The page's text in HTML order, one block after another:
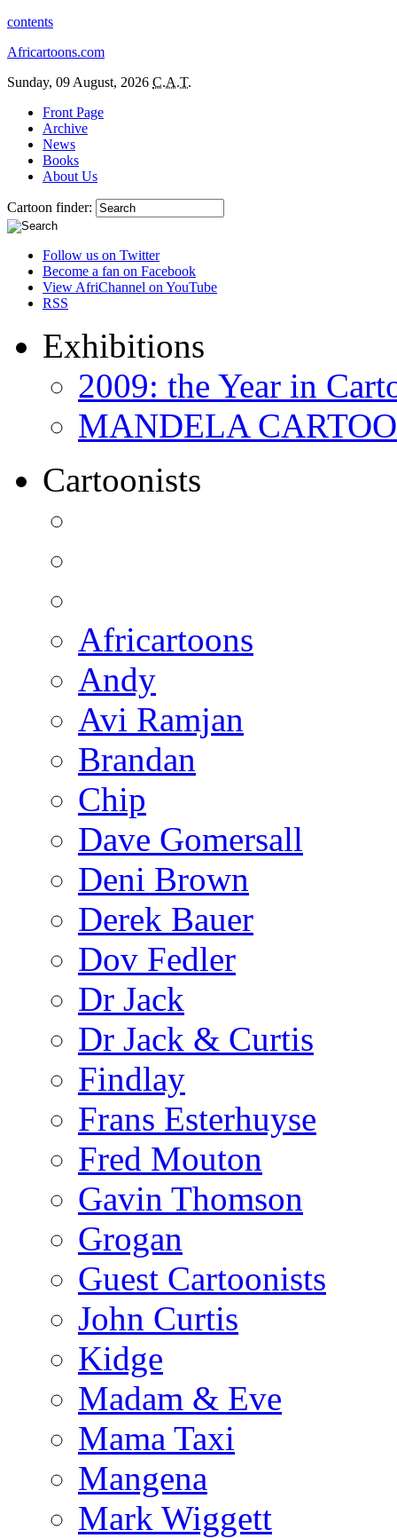
contents
Africartoons.com
Sunday, 09 August, 2026 C.A.T.
Front Page
Archive
News
Books
About Us
Cartoon finder:
Follow us on Twitter
Become a fan on Facebook
View AfriChannel on YouTube
RSS
Exhibitions
2009: the Year in
MANDELA
Cartoonists
Africartoons
Andy
Avi Ramjan
Brandan
Chip
Dave Gomersall
Deni Brown
Derek Bauer
Dov Fedler
Dr Jack
Dr Jack & Curtis
Findlay
Frans Esterhuyse
Fred Mouton
Gavin Thomson
Grogan
Guest Cartoonists
John Curtis
Kidge
Madam & Eve
Mama Taxi
Mangena
Mark Wiggett